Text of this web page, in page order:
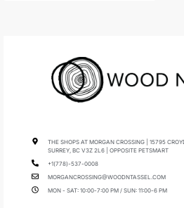
THE SHOPS AT MORGAN CROSSING | 15795
SURREY, BC V3Z 2L6 | OPPOSITE PETSMART
+1(778)-537-0008
MORGANCROSSING@WOODNTASSEL.COM
MON - SAT: 10:00-7:00 PM / SUN: 11:00-6 PM